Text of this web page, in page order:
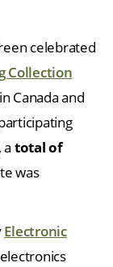
celebrated
Collection
Canada and
total of
was
Electronic